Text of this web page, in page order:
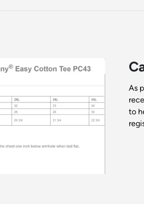
As
to